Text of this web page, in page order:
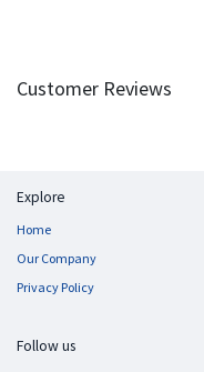
Customer Reviews
Explore
Home
Our Company
Privacy Policy
Follow us